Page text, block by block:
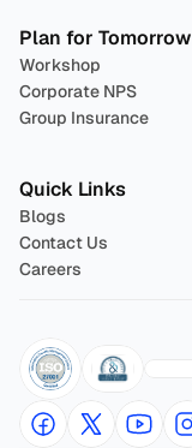
Plan for Tomorrow
Workshop
Corporate NPS
Group Insurance
Quick Links
Blogs
Contact Us
Careers